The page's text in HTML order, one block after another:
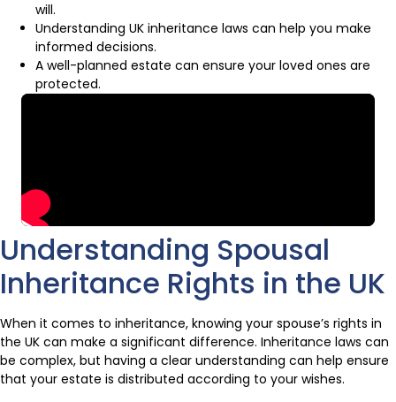
will.
Understanding UK inheritance laws can help you make
informed decisions.
A well-planned estate can ensure your loved ones are
protected.
Understanding Spousal
Inheritance Rights in the UK
When it comes to inheritance, knowing your spouse’s rights in
the UK can make a significant difference. Inheritance laws can
be complex, but having a clear understanding can help ensure
that your estate is distributed according to your wishes.